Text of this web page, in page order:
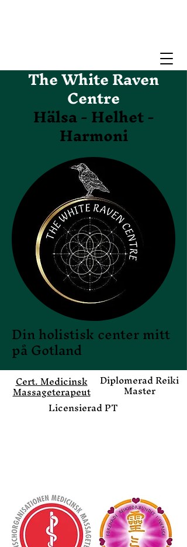
The White Raven
Centre
Hälsa - Helhet -
Harmoni
Din holistisk center mitt
på Gotland
Cert. Medicinsk
Massageterapeut
Diplomerad Reiki
Master
Licensierad PT